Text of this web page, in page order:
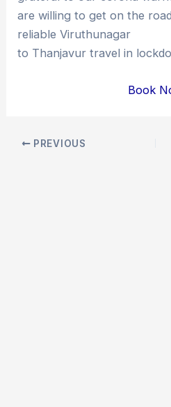
are willing to get on the
reliable Viruthunagar
to Thanjavur travel in
Book
Post PREVIOUS